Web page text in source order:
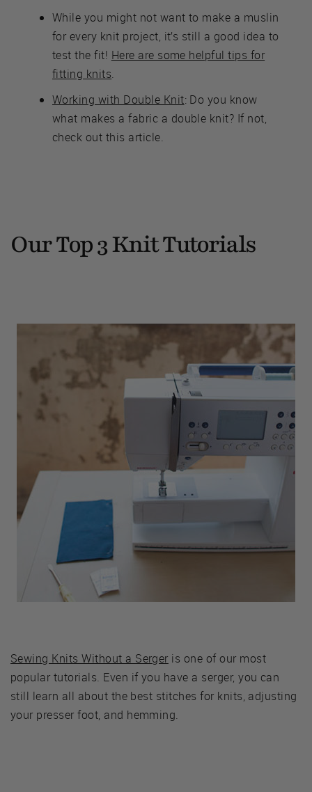
While you might not want to make a muslin
for every knit project, it’s still a good idea to
test the fit! Here are some helpful tips for
fitting knits.
Working with Double Knit: Do you know
what makes a fabric a double knit? If not,
check out this article.
Our Top 3 Knit Tutorials
Sewing Knits Without a Serger is one of our most
popular tutorials. Even if you have a serger, you can
still learn all about the best stitches for knits, adjusting
your presser foot, and hemming.